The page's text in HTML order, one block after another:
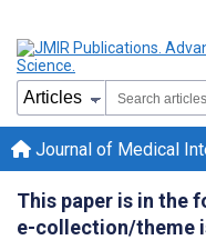
Journal of Medical
This paper is in the
e-collection/theme